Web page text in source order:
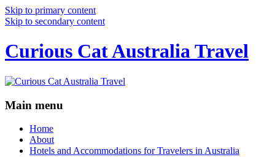
Skip to primary content
Skip to secondary content
Curious Cat Australia Travel
Main menu
Home
About
Hotels and Accommodations for Travelers in Australia